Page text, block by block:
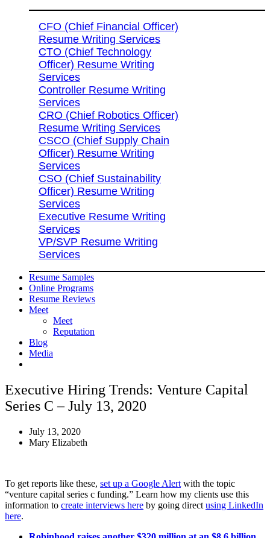
CFO (Chief Financial Officer)
Resume Writing Services
CTO (Chief Technology
Officer) Resume Writing
Services
Controller Resume Writing
Services
CRO (Chief Robotics Officer)
Resume Writing Services
CSCO (Chief Supply Chain
Officer) Resume Writing
Services
CSO (Chief Sustainability
Officer) Resume Writing
Services
Executive Resume Writing
Services
VP/SVP Resume Writing
Services
Resume Samples
Online Programs
Resume Reviews
Meet
Meet
Reputation
Blog
Media
Executive Hiring Trends: Venture Capital
Series C – July 13, 2020
July 13, 2020
Mary Elizabeth
To get reports like these, set up a Google Alert with the topic
“venture capital series c funding.” Learn how my clients use this
information to create interviews here by going direct using LinkedIn
here.